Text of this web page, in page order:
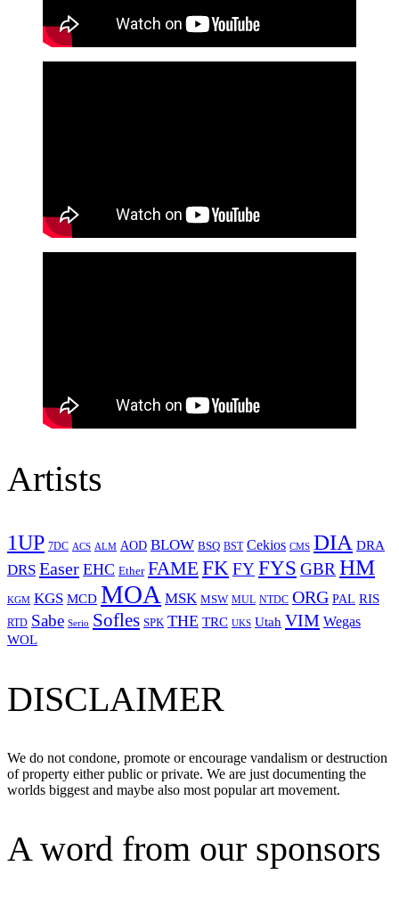
Artists
1UP 7DC ACS ALM AOD BLOW BSQ BST Cekios CMS DIA DRA
DRS Easer EHC Ether FAME FKFYFYS GBRHM
KGM KGS MCD MOA MSK MSW MUL NTDC ORG PAL RIS
RTD Sabe Serio Sofles SPK THE TRC UKS Utah VIM Wegas
WOL
DISCLAIMER
We do not condone, promote or encourage vandalism or destruction
of property either public or private. We are just documenting the
worlds biggest and maybe also most popular art movement.
A word from our sponsors